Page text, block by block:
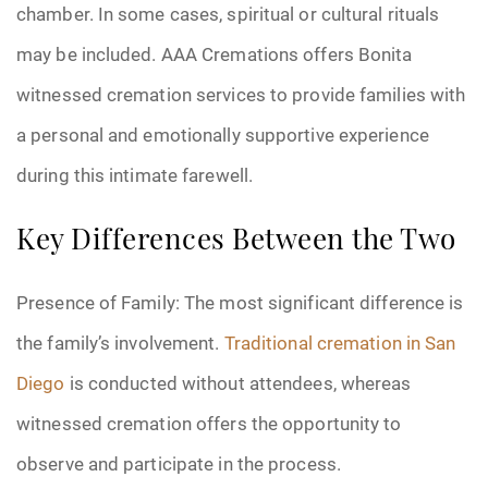
chamber. In some cases, spiritual or cultural rituals
may be included. AAA Cremations offers Bonita
witnessed cremation services to provide families with
a personal and emotionally supportive experience
during this intimate farewell.
Key Differences Between the Two
Presence of Family: The most significant difference is
the family’s involvement. Traditional cremation in San
Diego is conducted without attendees, whereas
witnessed cremation offers the opportunity to
observe and participate in the process.